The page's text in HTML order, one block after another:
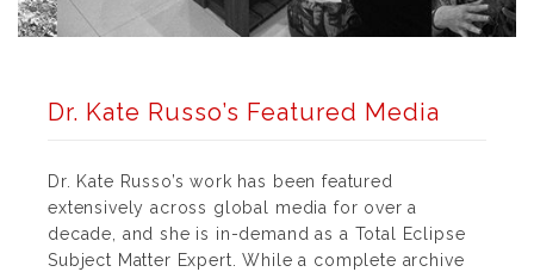
Dr. Kate Russo’s Featured Media
Dr. Kate Russo’s work has been featured
extensively across global media for over a
decade, and she is in-demand as a Total Eclipse
Subject Matter Expert. While a complete archive